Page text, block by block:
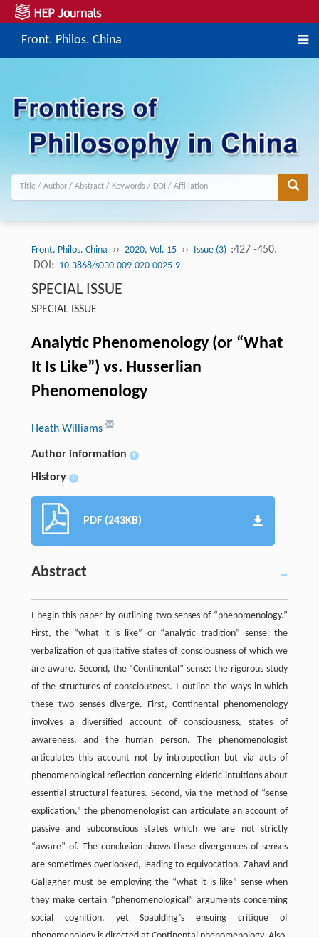
Front. Philos. China
Front. Philos. China ›› 2020, Vol. 15 ›› Issue (3) :427 -450.
DOI: 10.3868/s030-009-020-0025-9
SPECIAL ISSUE
SPECIAL ISSUE
Analytic Phenomenology (or “What
It Is Like”) vs. Husserlian
Phenomenology
Heath Williams
Author information +
History +
PDF (243KB)
Abstract
I begin this paper by outlining two senses of “phenomenology.”
First, the “what it is like” or “analytic tradition” sense: the
verbalization of qualitative states of consciousness of which we
are aware. Second, the “Continental” sense: the rigorous study
of the structures of consciousness. I outline the ways in which
these two senses diverge. First, Continental phenomenology
involves a diversified account of consciousness, states of
awareness, and the human person. The phenomenologist
articulates this account not by introspection but via acts of
phenomenological reflection concerning eidetic intuitions about
essential structural features. Second, via the method of “sense
explication,” the phenomenologist can articulate an account of
passive and subconscious states which we are not strictly
“aware” of. The conclusion shows these divergences of senses
are sometimes overlooked, leading to equivocation. Zahavi and
Gallagher must be employing the “what it is like” sense when
they make certain “phenomenological” arguments concerning
social cognition, yet Spaulding’s ensuing critique of